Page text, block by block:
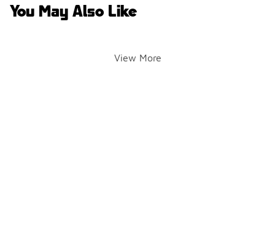
You May Also Like
View More